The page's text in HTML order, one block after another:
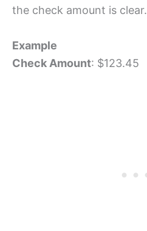
the check amount is clear.
Example
Check Amount: $123.45